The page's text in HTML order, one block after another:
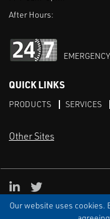
Our website uses cookies.
After Hours:
QUICK LINKS
PRODUCTS SERVICES
Other Sites
TERMS & CONDITIONS
LinkedIn
X